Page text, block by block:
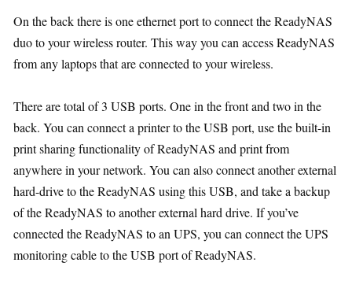
On the back there is one ethernet port to connect the ReadyNAS
duo to your wireless router. This way you can access ReadyNAS
from any laptops that are connected to your wireless.
There are total of 3 USB ports. One in the front and two in the
back. You can connect a printer to the USB port, use the built-in
print sharing functionality of ReadyNAS and print from
anywhere in your network. You can also connect another external
hard-drive to the ReadyNAS using this USB, and take a backup
of the ReadyNAS to another external hard drive. If you’ve
connected the ReadyNAS to an UPS, you can connect the UPS
monitoring cable to the USB port of ReadyNAS.